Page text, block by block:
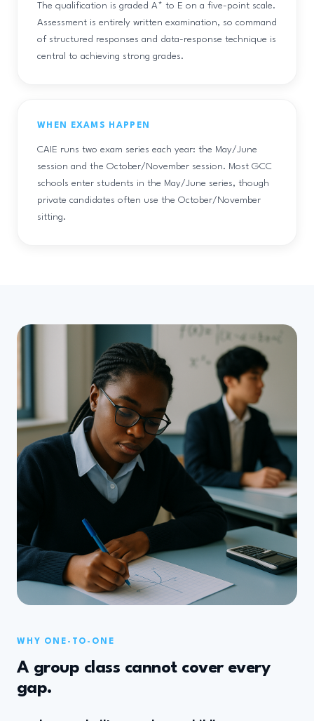
The qualification is graded A* to E on a five-point scale.
Assessment is entirely written examination, so command
of structured responses and data-response technique is
central to achieving strong grades.
WHEN EXAMS HAPPEN
CAIE runs two exam series each year: the May/June
session and the October/November session. Most GCC
schools enter students in the May/June series, though
private candidates often use the October/November
sitting.
WHY ONE-TO-ONE
A group class cannot cover every
gap.